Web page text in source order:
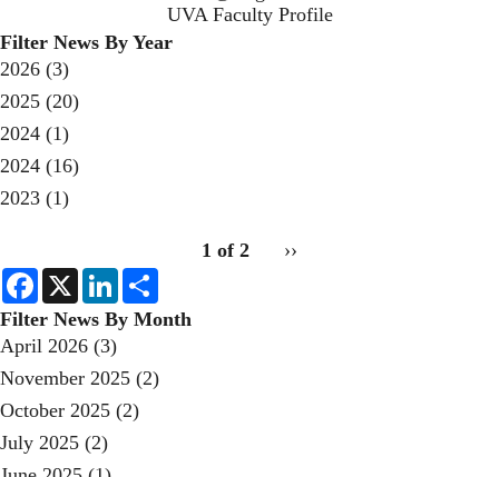
UVA Faculty Profile
Filter News By Year
2026 (3)
2025 (20)
2024 (1)
2024 (16)
2023 (1)
1 of 2
Next
››
F
c
e
b
o
k
X
L
n
k
I
n
a
r
Filter News By Month
April 2026 (3)
November 2025 (2)
October 2025 (2)
July 2025 (2)